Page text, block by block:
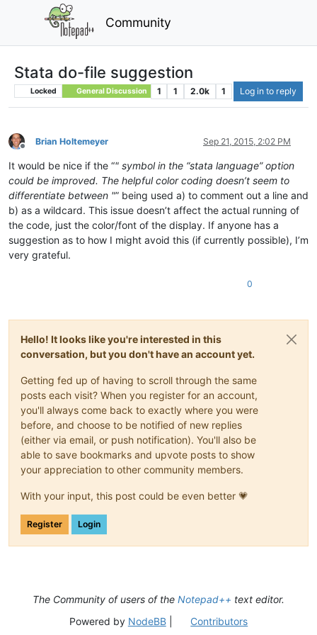
Community
Stata do-file suggestion
Locked General Discussion 1 1 2.0k 1 Log in to reply
Offline
Brian Holtemeyer Sep 21, 2015, 2:02 PM
It would be nice if the “" symbol in the “stata language” option
could be improved. The helpful color coding doesn’t seem to
differentiate between "” being used a) to comment out a line and
b) as a wildcard. This issue doesn’t affect the actual running of
the code, just the color/font of the display. If anyone has a
suggestion as to how I might avoid this (if currently possible), I’m
very grateful.
0
Hello! It looks like you're interested in this
conversation, but you don't have an account yet.
Getting fed up of having to scroll through the same
posts each visit? When you register for an account,
you'll always come back to exactly where you were
before, and choose to be notified of new replies
(either via email, or push notification). You'll also be
able to save bookmarks and upvote posts to show
your appreciation to other community members.
With your input, this post could be even better 💗
Register Login
The Community of users of the Notepad++ text editor.
Powered by NodeBB| Contributors